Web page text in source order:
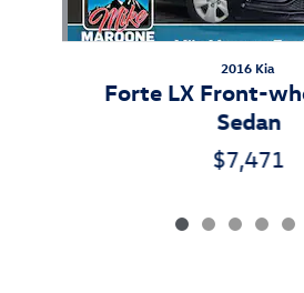
2016 Kia
Forte LX Front-
Sedan
$7,471